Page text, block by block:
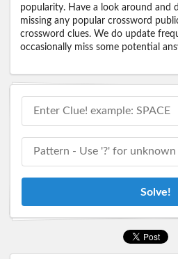
popularity. Have a look around and
missing any popular crossword
crossword clues. We do update
occasionally miss some potential
Solve!